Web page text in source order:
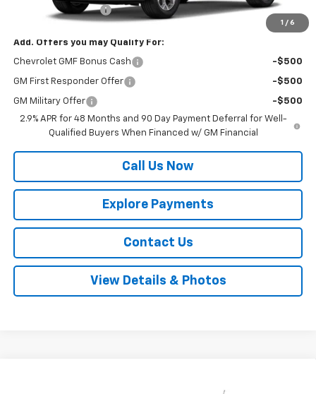
1 / 6
Documentation Fee
Add. Offers you may Qualify For:
Chevrolet GMF Bonus Cash -$500
GM First Responder Offer -$500
GM Military Offer
-$500
2.9% APR for 48 Months and 90 Day Payment Deferral for Well-
Qualified Buyers When Financed w/ GM Financial
Call Us Now
Explore Payments
Contact Us
View Details & Photos